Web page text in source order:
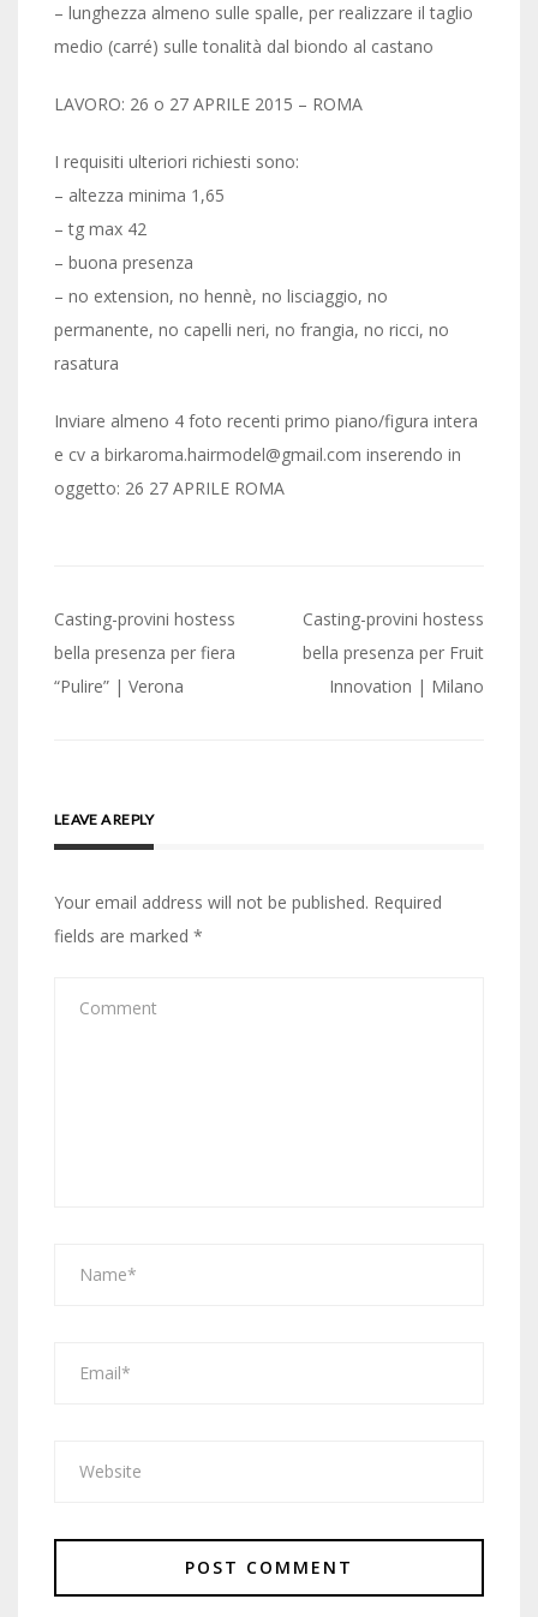
– lunghezza almeno sulle spalle, per realizzare il taglio
medio (carré) sulle tonalità dal biondo al castano
LAVORO: 26 o 27 APRILE 2015 – ROMA
I requisiti ulteriori richiesti sono:
– altezza minima 1,65
– tg max 42
– buona presenza
– no extension, no hennè, no lisciaggio, no
permanente, no capelli neri, no frangia, no ricci, no
rasatura
Inviare almeno 4 foto recenti primo piano/figura intera
e cv a birkaroma.hairmodel@gmail.com inserendo in
oggetto: 26 27 APRILE ROMA
Post
navigation
Casting-provini hostess
bella presenza per fiera
“Pulire” | Verona
Casting-provini hostess
bella presenza per Fruit
Innovation | Milano
LEAVE A REPLY
Your email address will not be published. Required
fields are marked *